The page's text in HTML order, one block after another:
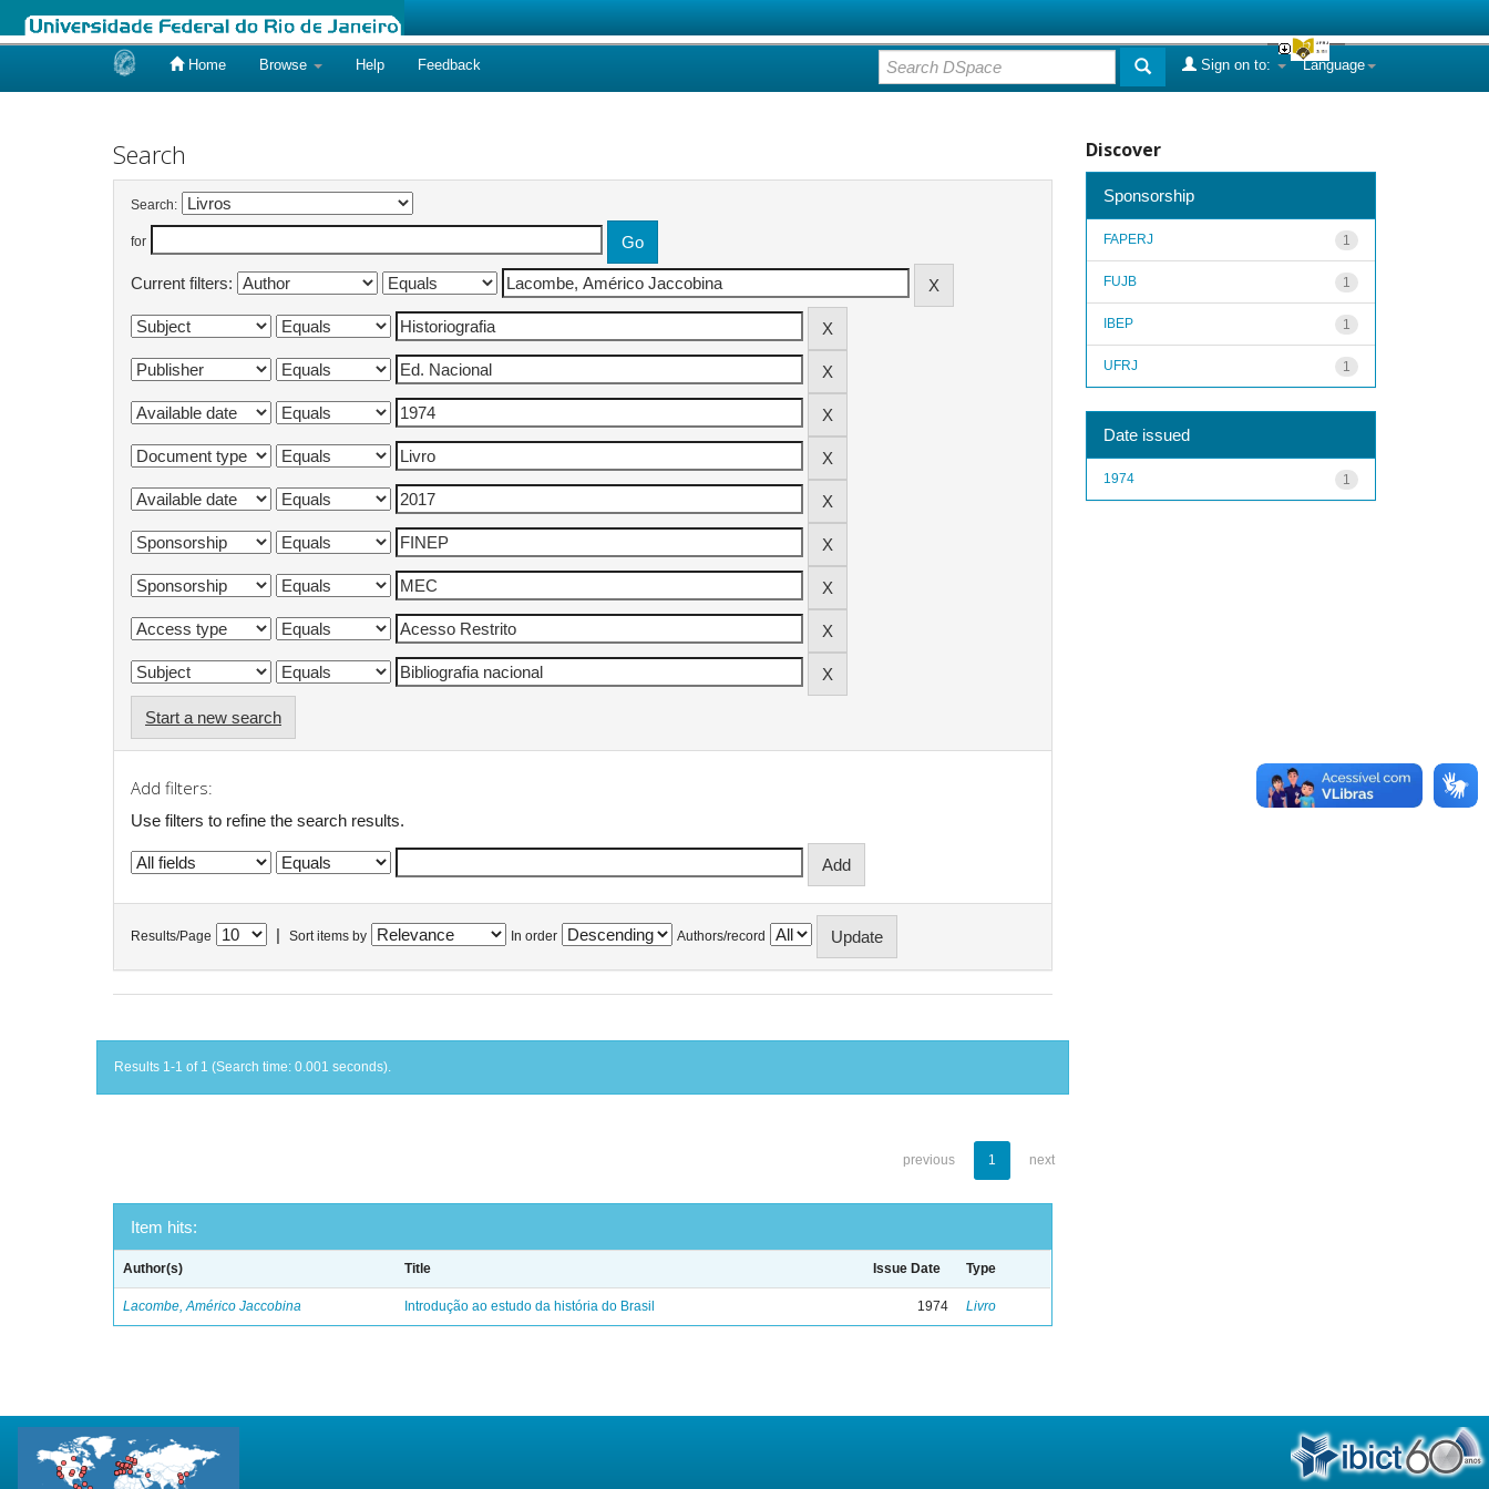
Home Browse Help Feedback Language
Sign on to:
Search
Search:
for
Current filters:
Start a new search
Add filters:
Use filters to refine the search results.
Results/Page Sort items by In order Authors/record
Results 1-1 of 1 (Search time: 0.001 seconds).
previous 1 next
Item hits:
Author(s) Title Issue Date Type
Lacombe, Américo Jaccobina Introdução ao estudo da história do Brasil 1974 Livro
Discover
Sponsorship
1
FAPERJ
1
FUJB
1
IBEP
1
UFRJ
Date issued
1
1974